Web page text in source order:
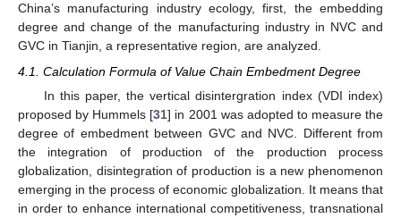
China’s manufacturing industry ecology, first, the embedding
degree and change of the manufacturing industry in NVC and
GVC in Tianjin, a representative region, are analyzed.
4.1. Calculation Formula of Value Chain Embedment Degree
In this paper, the vertical disintergration index (VDI index)
proposed by Hummels [31] in 2001 was adopted to measure the
degree of embedment between GVC and NVC. Different from
the integration of production of the production process
globalization, disintegration of production is a new phenomenon
emerging in the process of economic globalization. It means that
in order to enhance international competitiveness, transnational